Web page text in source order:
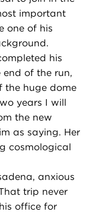
important
one of his
his
of the run,
the huge dome
years I will
the new
as saying. Her
cosmological
anxious
trip never
office for